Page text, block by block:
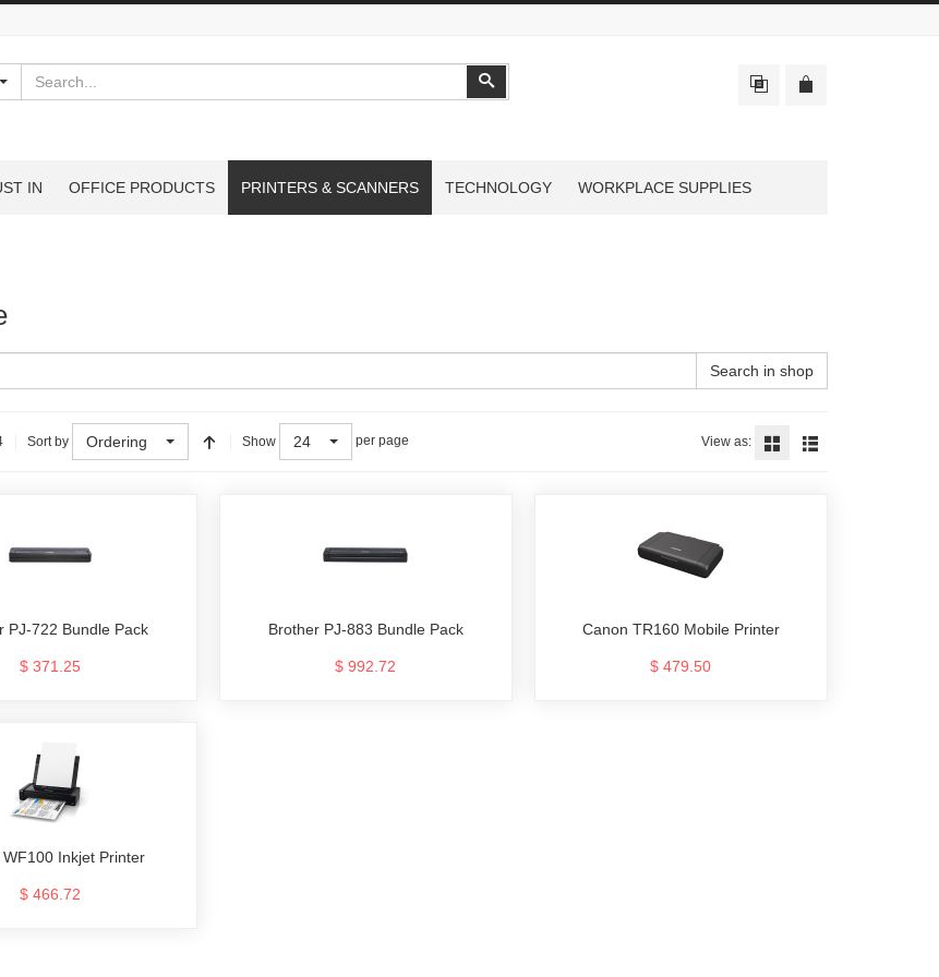
Search
IN OFFICE PRODUCTS PRINTERS & SCANNERS TECHNOLOGY WORKPLACE SUPPLIES
Search in shop
Sort by Ordering Show 24 per page View as:
PJ-722 Bundle Pack
$ 371.25
Brother PJ-883 Bundle Pack
$ 992.72
Canon TR160 Mobile Printer
$ 479.50
WF100 Inkjet Printer
$ 466.72